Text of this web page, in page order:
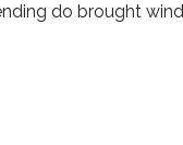
do brought